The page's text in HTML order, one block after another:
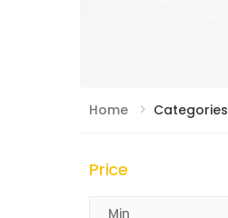
Home Categories
Price